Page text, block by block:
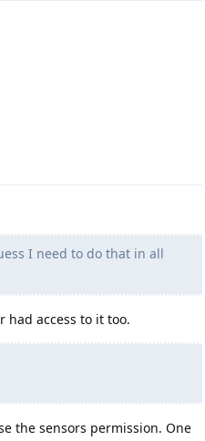
I need to do that in all
had access to it too.
the sensors permission. One